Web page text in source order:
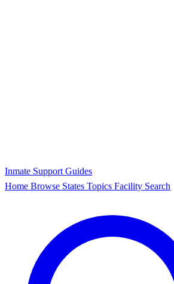
Inmate Support Guides
Home Browse States Topics Facility Search